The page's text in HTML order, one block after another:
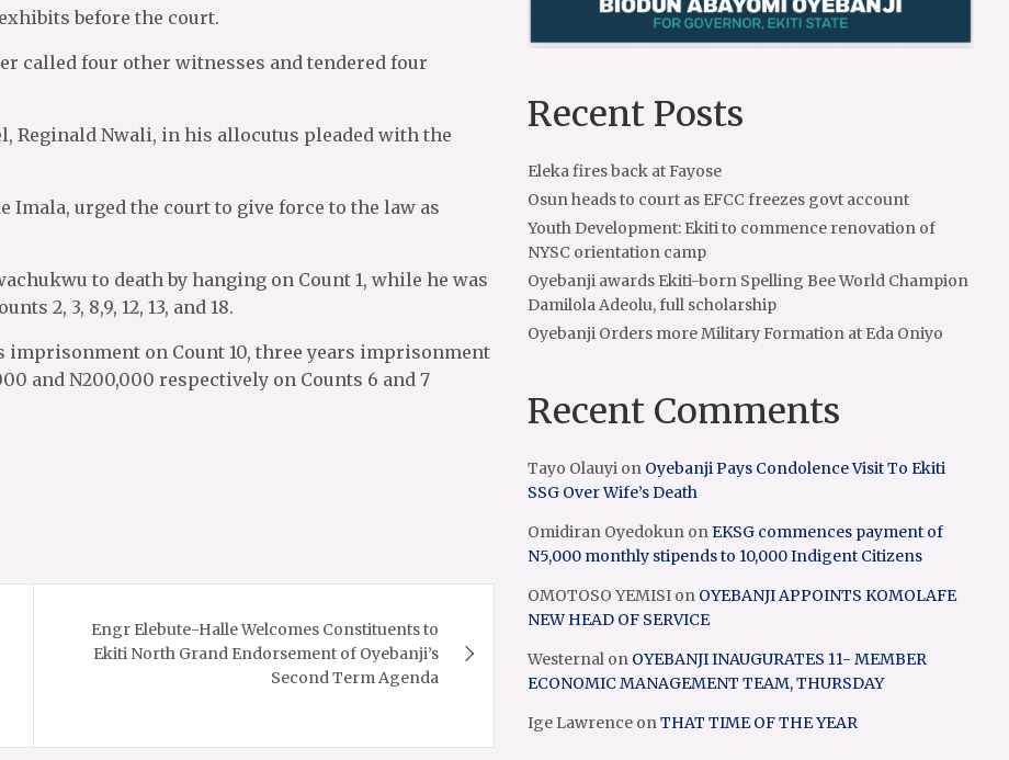
before the court.
called four other witnesses and tendered four
Reginald Nwali, in his allocutus pleaded with the
urged the court to give force to the law as
to death by hanging on Count 1, while he was
2, 3, 8,9, 12, 13, and 18.
imprisonment on Count 10, three years imprisonment
and N200,000 respectively on Counts 6 and 7
Engr Elebute-Halle Welcomes Constituents to
Ekiti North Grand Endorsement of Oyebanji’s
Second Term Agenda
Recent Posts
Eleka fires back at Fayose
Osun heads to court as EFCC freezes govt account
Youth Development: Ekiti to commence renovation of
NYSC orientation camp
Oyebanji awards Ekiti-born Spelling Bee World Champion
Damilola Adeolu, full scholarship
Oyebanji Orders more Military Formation at Eda Oniyo
Recent Comments
Tayo Olauyi on Oyebanji Pays Condolence Visit To Ekiti
SSG Over Wife’s Death
Omidiran Oyedokun onEKSG commences payment of
N5,000 monthly stipends to 10,000 Indigent Citizens
OMOTOSO YEMISI on OYEBANJI APPOINTS KOMOLAFE
NEW HEAD OF SERVICE
Westernal on OYEBANJI INAUGURATES 11- MEMBER
ECONOMIC MANAGEMENT TEAM, THURSDAY
Ige Lawrence onTHAT TIME OF THE YEAR